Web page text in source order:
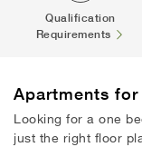
Qualification
Requirements
Apartments for
Looking for a one
just the right floor